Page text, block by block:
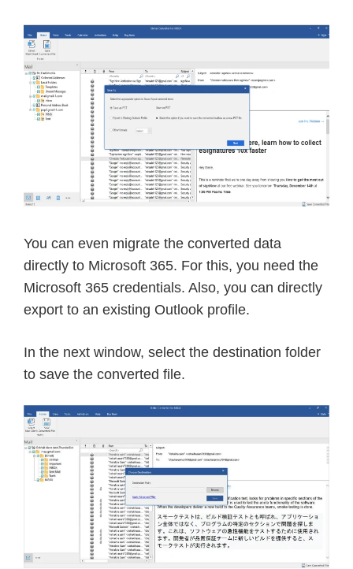
You can even migrate the converted data
directly to Microsoft 365. For this, you need the
Microsoft 365 credentials. Also, you can directly
export to an existing Outlook profile.
In the next window, select the destination folder
to save the converted file.